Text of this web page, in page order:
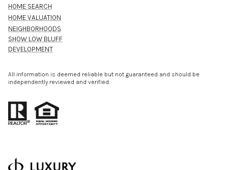
HOME SEARCH
HOME VALUATION
NEIGHBORHOODS
SHOW LOW BLUFF
DEVELOPMENT
All information is deemed reliable but not guaranteed and should be
independently reviewed and verified.